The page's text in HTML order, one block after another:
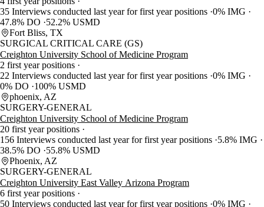
35 Interviews conducted last year for first year positions 0% IMG
47.8% DO
52.2% USMD
Fort Bliss, TX
SURGICAL CRITICAL CARE (GS)
Creighton University School of Medicine Program
2 first year positions
22 Interviews conducted last year for first year positions 0% IMG
0% DO
100% USMD
phoenix, AZ
SURGERY-GENERAL
Creighton University School of Medicine Program
20 first year positions
156 Interviews conducted last year for first year positions 5.8% IMG
38.5% DO
55.8% USMD
Phoenix, AZ
SURGERY-GENERAL
Creighton University East Valley Arizona Program
6 first year positions
50 Interviews conducted last year for first year positions 0% IMG